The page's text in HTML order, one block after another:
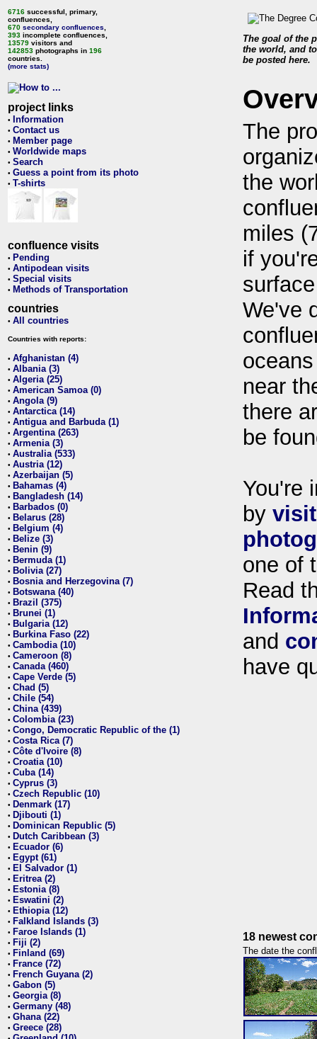
6716 successful, primary,
confluences,
670 secondary confluences
393 incomplete confluences,
13579 visitors and
142853 photographs in 196
countries.
(more stats)
project links
• Information
• Contact us
• Member page
• Worldwide maps
• Search
• Guess a point from its photo
• T-shirts
confluence visits
• Pending
• Antipodean visits
• Special visits
• Methods of Transportation
countries
• All countries
Countries with reports:
• Afghanistan (4)
• Albania (3)
• Algeria (25)
• American Samoa (0)
• Angola (9)
• Antarctica (14)
• Antigua and Barbuda (1)
• Argentina (263)
• Armenia (3)
• Australia (533)
• Austria (12)
• Azerbaijan (5)
• Bahamas (4)
• Bangladesh (14)
• Barbados (0)
• Belarus (28)
• Belgium (4)
• Belize (3)
• Benin (9)
• Bermuda (1)
• Bolivia (27)
• Bosnia and Herzegovina (7)
• Botswana (40)
• Brazil (375)
• Brunei (1)
• Bulgaria (12)
• Burkina Faso (22)
• Cambodia (10)
• Cameroon (8)
• Canada (460)
• Cape Verde (5)
• Chad (5)
• Chile (54)
• China (439)
• Colombia (23)
• Congo, Democratic Republic of the (1)
• Costa Rica (7)
• Côte d'Ivoire (8)
• Croatia (10)
• Cuba (14)
• Cyprus (3)
• Czech Republic (10)
• Denmark (17)
• Djibouti (1)
• Dominican Republic (5)
• Dutch Caribbean (3)
• Ecuador (6)
• Egypt (61)
• El Salvador (1)
• Eritrea (2)
• Estonia (8)
• Eswatini (2)
• Ethiopia (12)
• Falkland Islands (3)
• Faroe Islands (1)
• Fiji (2)
• Finland (69)
• France (72)
• French Guyana (2)
• Gabon (5)
• Georgia (8)
• Germany (48)
• Ghana (22)
• Greece (28)
The goal of the
the world, and
be posted here.
The
the
miles
if
We've
near
there
be
You're
by
one of
Read
and
have
18 newest
The date the